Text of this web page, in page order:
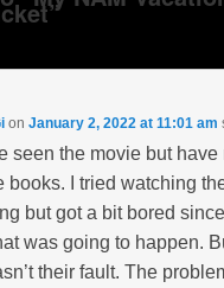
onJanuary 2, 2022 at 11:01 am
seen the movie but have
books. I tried watching
but got a bit bored
was going to happen.
their fault. The